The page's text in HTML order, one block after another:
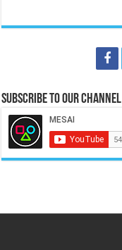
Subscribe to our Channel